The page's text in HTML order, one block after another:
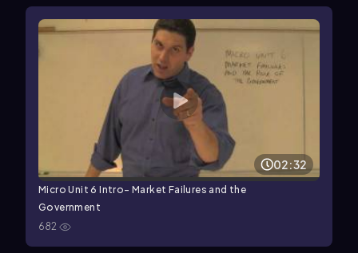
02:32
Micro Unit 6 Intro- Market Failures and the
Government
682